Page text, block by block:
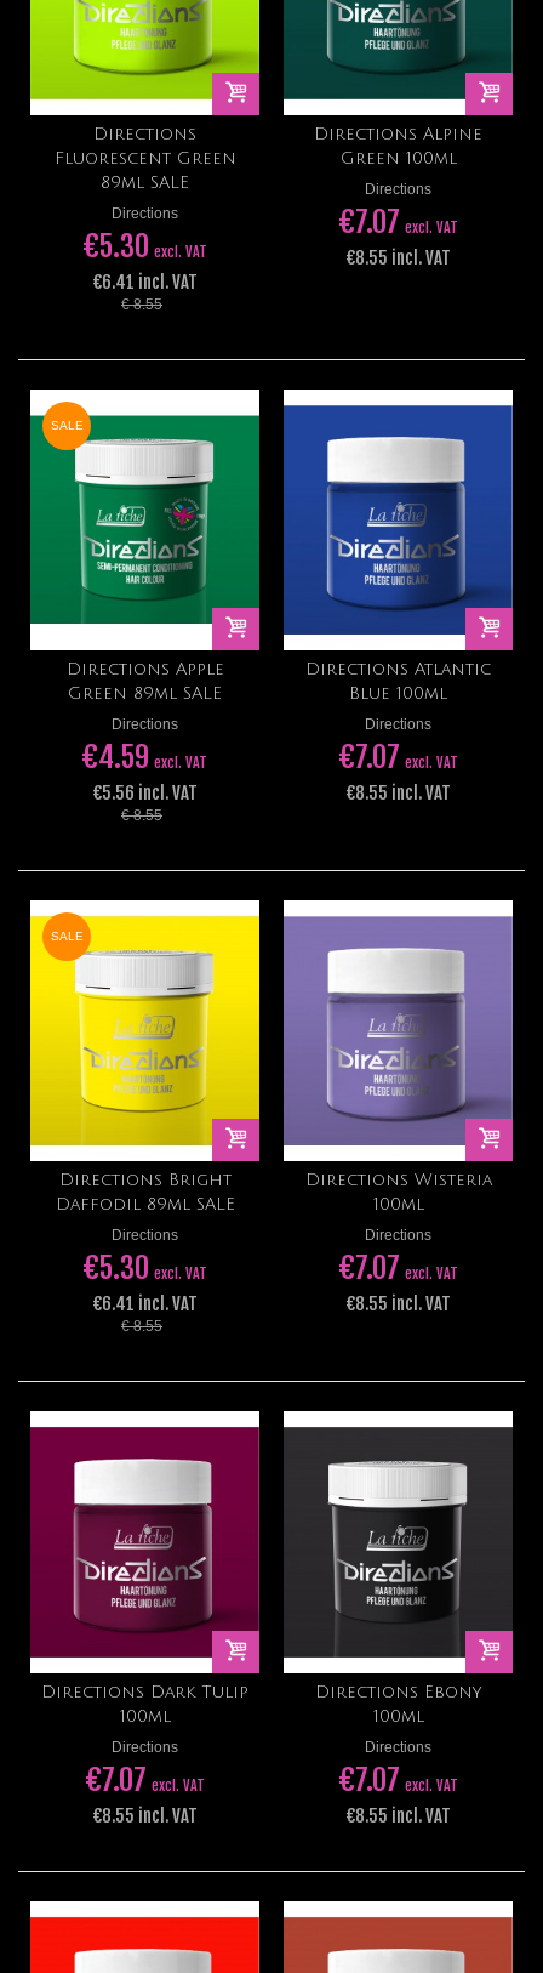
Directions
Fluorescent Green
89ml SALE
Directions
€5.30 excl. VAT
€6.41 incl. VAT
€ 8.55
Directions Alpine
Green 100ml
Directions
€7.07 excl. VAT
€8.55 incl. VAT
SALE
Directions Apple
Green 89ml SALE
Directions
€4.59 excl. VAT
€5.56 incl. VAT
€ 8.55
Directions Atlantic
Blue 100ml
Directions
€7.07 excl. VAT
€8.55 incl. VAT
SALE
Directions Bright
Daffodil 89ml SALE
Directions
€5.30 excl. VAT
€6.41 incl. VAT
€ 8.55
Directions Wisteria
100ml
Directions
€7.07 excl. VAT
€8.55 incl. VAT
Directions Dark Tulip
100ml
Directions
€7.07 excl. VAT
€8.55 incl. VAT
Directions Ebony
100ml
Directions
€7.07 excl. VAT
€8.55 incl. VAT